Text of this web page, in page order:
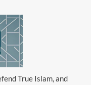
True Islam, and